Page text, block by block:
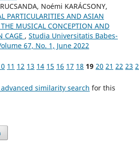
Noémi KARÁCSONY,
PARTICULARITIES AND ASIAN
MUSICAL CONCEPTION AND
CAGE , Studia Universitatis Babes-
67, No. 1, June 2022
11 12 13 14 15 16 17 18 19 20 21 22 23
similarity search for this